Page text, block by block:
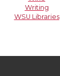
Writing
WSU Libraries